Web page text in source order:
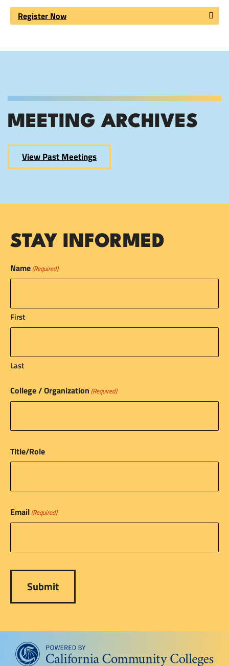
Register Now
MEETING ARCHIVES
View Past Meetings
STAY INFORMED
Name (Required)
First
Last
College / Organization (Required)
Title/Role
Email (Required)